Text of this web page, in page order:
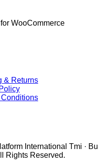
WooCommerce
& Returns
Conditions
International Tmi ·
Rights Reserved.